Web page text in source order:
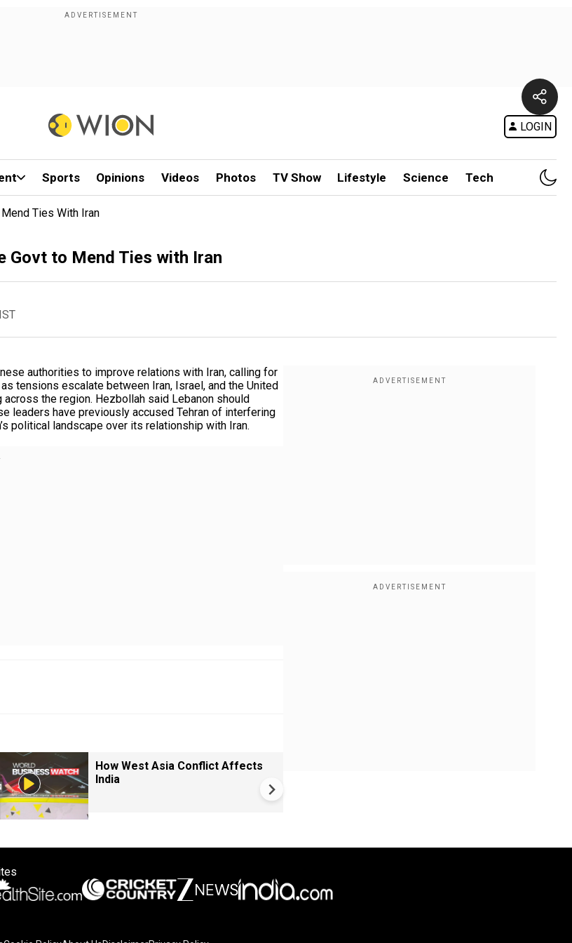
LOGIN
Sports Opinions Videos Photos TV Show Lifestyle Science Tech
Ties With Iran
Govt to Mend Ties with Iran
authorities to improve relations with Iran, calling for
tensions escalate between Iran, Israel, and the United
the region. Hezbollah said Lebanon should
leaders have previously accused Tehran of interfering
political landscape over its relationship with Iran.
How West Asia Conflict Affects
India